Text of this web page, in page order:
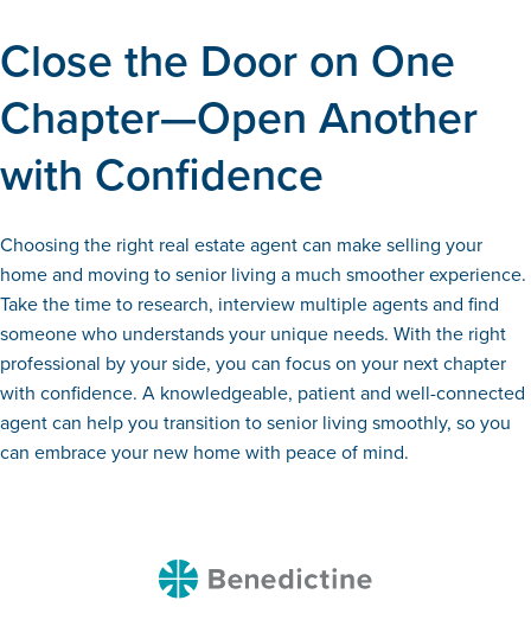
Close the Door on One
Chapter—Open Another
with Confidence
Choosing the right real estate agent can make selling your
home and moving to senior living a much smoother experience.
Take the time to research, interview multiple agents and find
someone who understands your unique needs. With the right
professional by your side, you can focus on your next chapter
with confidence. A knowledgeable, patient and well-connected
agent can help you transition to senior living smoothly, so you
can embrace your new home with peace of mind.
Benedictine